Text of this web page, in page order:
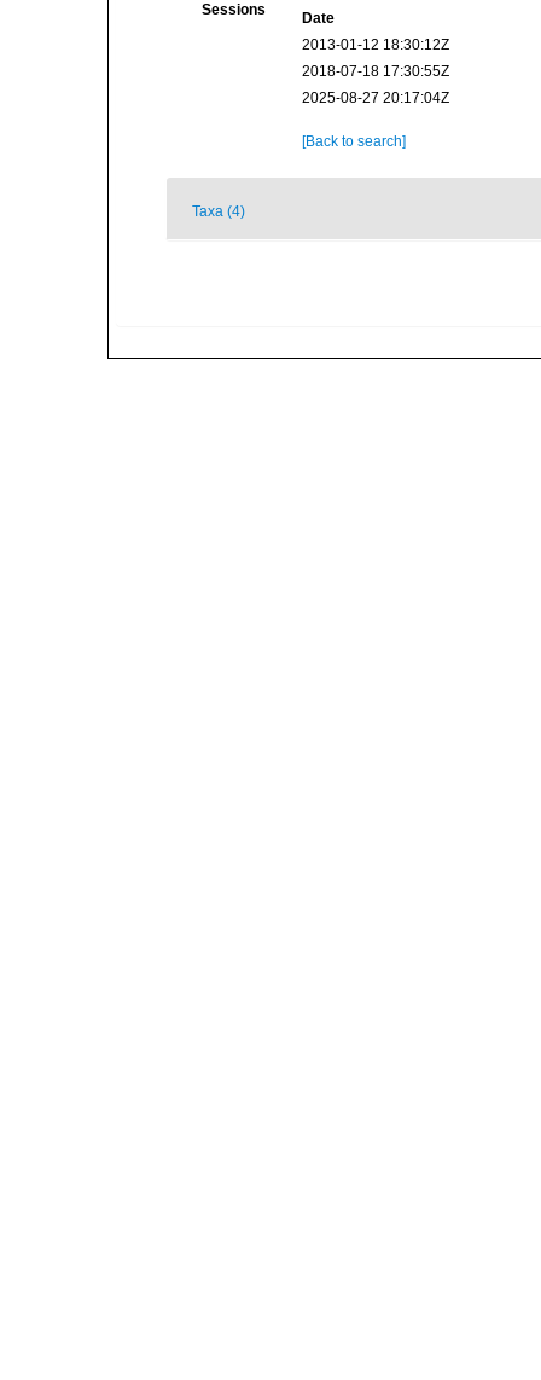
Sessions
Date
2013-01-12 18:30:12Z
2018-07-18 17:30:55Z
2025-08-27 20:17:04Z
[Back to search]
Taxa (4)